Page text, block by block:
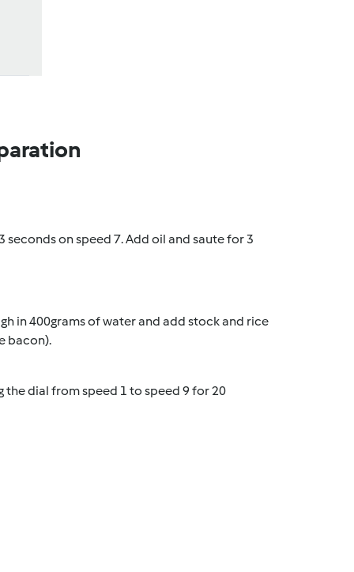
on speed 7. Add oil and saute for 3
in 400grams of water and add stock and rice
bacon).
dial from speed 1 to speed 9 for 20